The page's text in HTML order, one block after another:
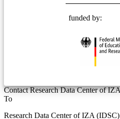
funded by:
Contact Research Data Center of
To
Research Data Center of IZA